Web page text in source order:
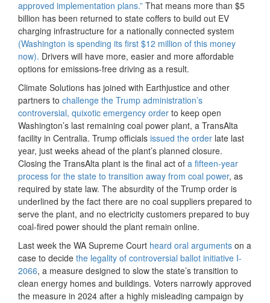
approved implementation plans.” That means more than $5
billion has been returned to state coffers to build out EV
charging infrastructure for a nationally connected system
(Washington is spending its first $12 million of this money
now). Drivers will have more, easier and more affordable
options for emissions-free driving as a result.
Climate Solutions has joined with Earthjustice and other
partners to challenge the Trump administration’s
controversial, quixotic emergency order to keep open
Washington’s last remaining coal power plant, a TransAlta
facility in Centralia. Trump officials issued the order late last
year, just weeks ahead of the plant’s planned closure.
Closing the TransAlta plant is the final act of a fifteen-year
process for the state to transition away from coal power, as
required by state law. The absurdity of the Trump order is
underlined by the fact there are no coal suppliers prepared to
serve the plant, and no electricity customers prepared to buy
coal-fired power should the plant remain online.
Last week the WA Supreme Court heard oral arguments on a
case to decide the legality of controversial ballot initiative I-
2066, a measure designed to slow the state’s transition to
clean energy homes and buildings. Voters narrowly approved
the measure in 2024 after a highly misleading campaign by